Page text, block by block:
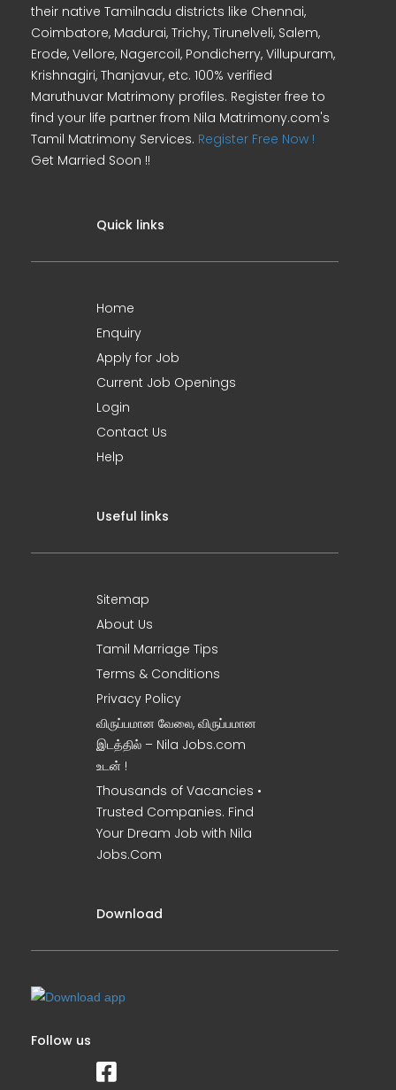
their native Tamilnadu districts like Chennai,
Coimbatore, Madurai, Trichy, Tirunelveli, Salem,
Erode, Vellore, Nagercoil, Pondicherry, Villupuram,
Krishnagiri, Thanjavur, etc. 100% verified
Maruthuvar Matrimony profiles. Register free to
find your life partner from Nila Matrimony.com's
Tamil Matrimony Services. Register Free Now !
Get Married Soon !!
Quick links
Home
Enquiry
Apply for Job
Current Job Openings
Login
Contact Us
Help
Useful links
Sitemap
About Us
Tamil Marriage Tips
Terms & Conditions
Privacy Policy
விருப்பமான வேலை, விருப்பமான
இடத்தில் – Nila Jobs.com
உடன் !
Thousands of Vacancies •
Trusted Companies. Find
Your Dream Job with Nila
Jobs.Com
Download
Follow us